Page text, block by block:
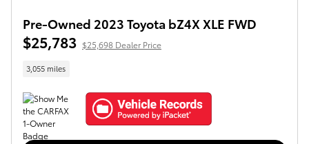
Pre-Owned 2023 Toyota bZ4X XLE FWD
$25,783 $25,698 Dealer Price
3,055 miles